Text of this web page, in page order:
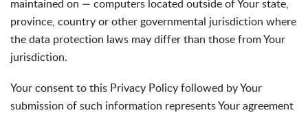
maintained on — computers located outside of Your state,
province, country or other governmental jurisdiction where
the data protection laws may differ than those from Your
jurisdiction.
Your consent to this Privacy Policy followed by Your
submission of such information represents Your agreement